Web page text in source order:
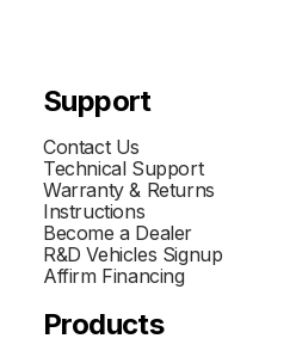
Support
Contact Us
Technical Support
Warranty & Returns
Instructions
Become a Dealer
R&D Vehicles Signup
Affirm Financing
Products